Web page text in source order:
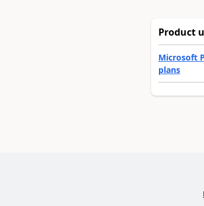
Product
Microsoft
plans